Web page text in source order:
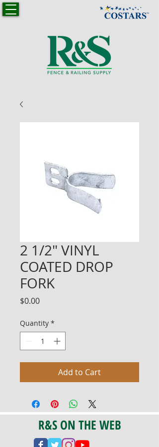
2 1/2" VINYL
COATED DROP
FORK
$0.00Price
Quantity *
Add to Cart
R&S ON THE WEB